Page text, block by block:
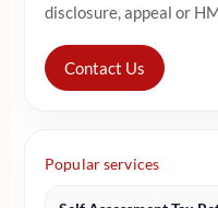
disclosure, appeal or
Contact Us
Popular services